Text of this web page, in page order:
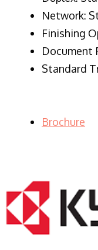
Network:
Finishing
Document
Standard
Brochure